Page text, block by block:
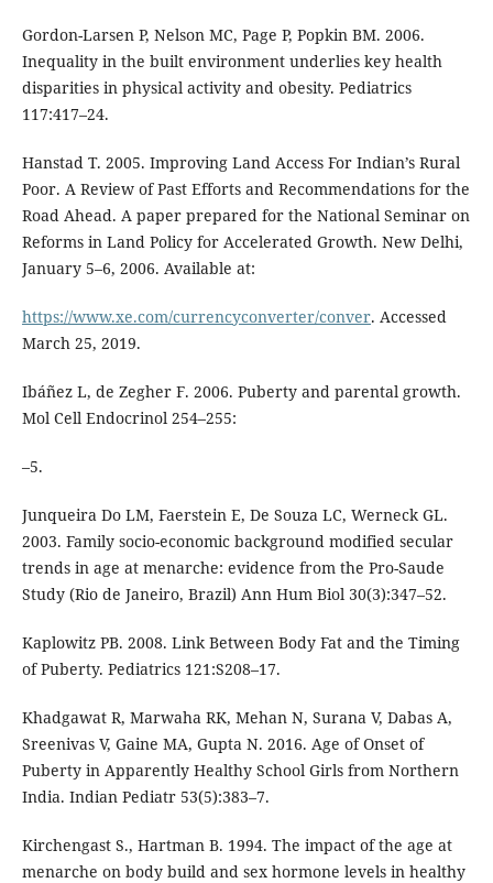
Gordon-Larsen P, Nelson MC, Page P, Popkin BM. 2006.
Inequality in the built environment underlies key health
disparities in physical activity and obesity. Pediatrics
117:417–24.
Hanstad T. 2005. Improving Land Access For Indian’s Rural
Poor. A Review of Past Efforts and Recommendations for the
Road Ahead. A paper prepared for the National Seminar on
Reforms in Land Policy for Accelerated Growth. New Delhi,
January 5–6, 2006. Available at:
https://www.xe.com/currencyconverter/conver. Accessed
March 25, 2019.
Ibáñez L, de Zegher F. 2006. Puberty and parental growth.
Mol Cell Endocrinol 254–255:
–5.
Junqueira Do LM, Faerstein E, De Souza LC, Werneck GL.
2003. Family socio-economic background modified secular
trends in age at menarche: evidence from the Pro-Saude
Study (Rio de Janeiro, Brazil) Ann Hum Biol 30(3):347–52.
Kaplowitz PB. 2008. Link Between Body Fat and the Timing
of Puberty. Pediatrics 121:S208–17.
Khadgawat R, Marwaha RK, Mehan N, Surana V, Dabas A,
Sreenivas V, Gaine MA, Gupta N. 2016. Age of Onset of
Puberty in Apparently Healthy School Girls from Northern
India. Indian Pediatr 53(5):383–7.
Kirchengast S., Hartman B. 1994. The impact of the age at
menarche on body build and sex hormone levels in healthy